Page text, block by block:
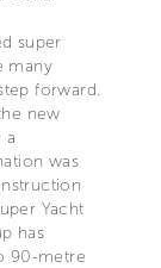
super
many
forward.
new
a
was
Yacht
has
90-metre